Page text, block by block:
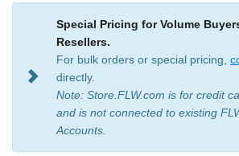
Special Pricing for Volume
Resellers.
For bulk orders or special pricing,
directly.
Note: Store.FLW.com is for credit
and is not connected to existing
Accounts.